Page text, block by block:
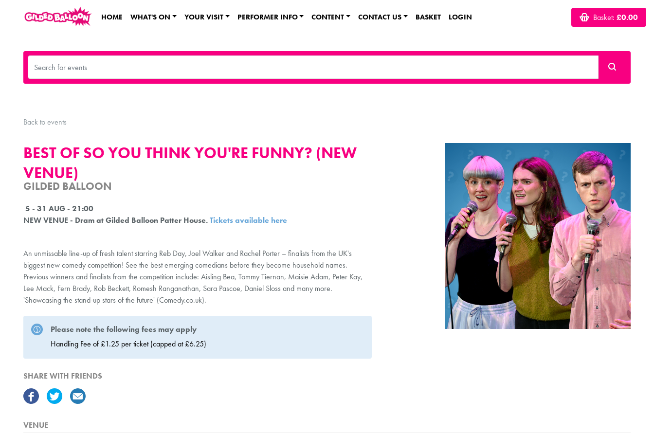
HOME WHAT'S ON YOUR VISIT PERFORMER INFO CONTENT CONTACT US BASKET LOGIN Basket: £0.00
Back to events
BEST OF SO YOU THINK YOU'RE FUNNY? (NEW
VENUE)
GILDED BALLOON
5 - 31 AUG - 21:00
NEW VENUE - Dram at Gilded Balloon Patter House.Tickets available here
An unmissable line-up of fresh talent starring Reb Day, Joel Walker and Rachel Porter – finalists from the UK's
biggest new comedy competition! See the best emerging comedians before they become household names.
Previous winners and finalists from the competition include: Aisling Bea, Tommy Tiernan, Maisie Adam, Peter Kay,
Lee Mack, Fern Brady, Rob Beckett, Romesh Ranganathan, Sara Pascoe, Daniel Sloss and many more.
'Showcasing the stand-up stars of the future' (Comedy.co.uk).
Please note the following fees may apply
Handling Fee of £1.25 per ticket (capped at £6.25)
SHARE WITH FRIENDS
VENUE